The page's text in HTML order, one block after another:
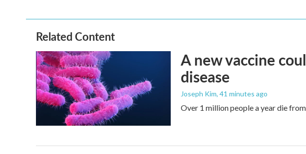
Related Content
A new vaccine
disease
Joseph Kim, 41 minutes ago
Over 1 million people a year die